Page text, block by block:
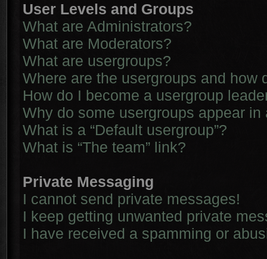
User Levels and Groups
What are Administrators?
What are Moderators?
What are usergroups?
Where are the usergroups and how
How do I become a usergroup
Why do some usergroups appear in
What is a “Default usergroup”?
What is “The team” link?
Private Messaging
I cannot send private messages!
I keep getting unwanted private
I have received a spamming or